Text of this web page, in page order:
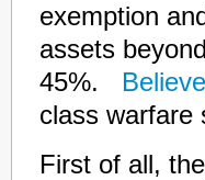
exemption
assets
45%.
class warfare
First of all,